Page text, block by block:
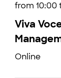
from 10:00
Viva
Online